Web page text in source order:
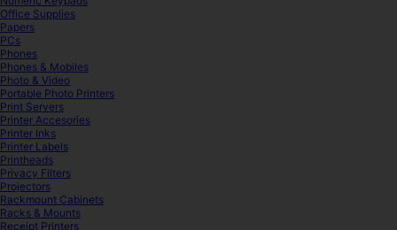
Office Supplies
Papers
PCs
Phones
Phones & Mobiles
Photo & Video
Portable Photo Printers
Print Servers
Printer Accesories
Printer Inks
Printer Labels
Printheads
Privacy Filters
Projectors
Rackmount Cabinets
Racks & Mounts
Receipt Printers